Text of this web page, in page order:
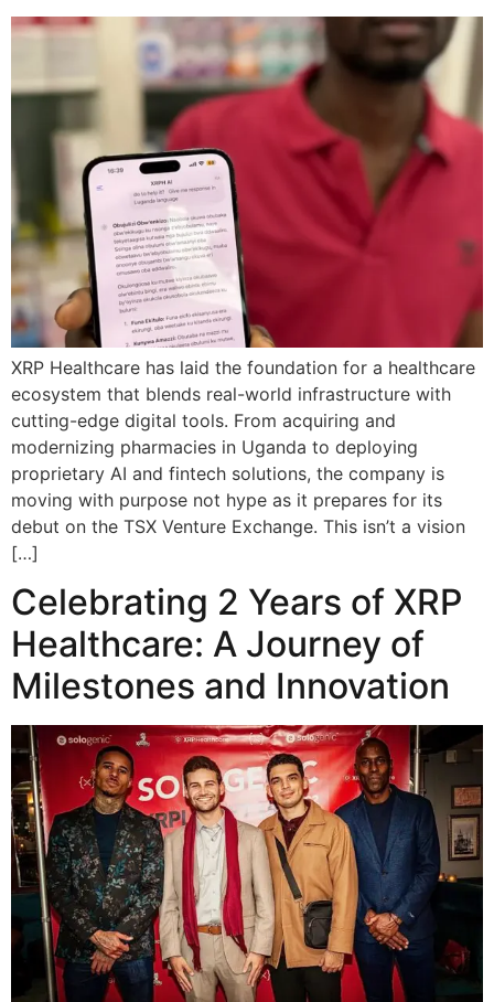
XRP Healthcare has laid the foundation for a healthcare
ecosystem that blends real-world infrastructure with
cutting-edge digital tools. From acquiring and
modernizing pharmacies in Uganda to deploying
proprietary AI and fintech solutions, the company is
moving with purpose not hype as it prepares for its
debut on the TSX Venture Exchange. This isn’t a vision
[…]
Celebrating 2 Years of XRP
Healthcare: A Journey of
Milestones and Innovation